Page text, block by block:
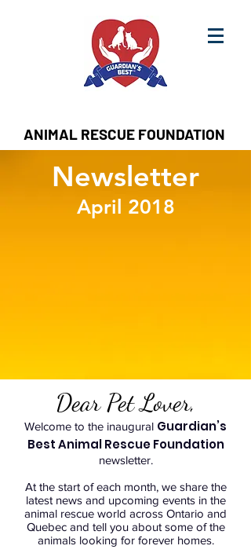
ANIMAL RESCUE FOUNDATION
Newsletter
April 2018
Dear Pet Lover,
Welcome to the inaugural Guardian’s
Best Animal Rescue Foundation
newsletter.
At the start of each month, we share the
latest news and upcoming events in the
animal rescue world across Ontario and
Quebec and tell you about some of the
animals looking for forever homes.